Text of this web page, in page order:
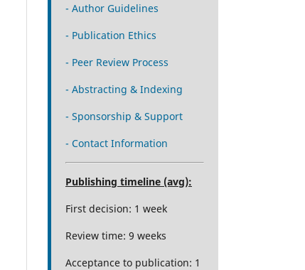
- Author Guidelines
- Publication Ethics
- Peer Review Process
- Abstracting & Indexing
- Sponsorship & Support
- Contact Information
Publishing timeline (avg):
First decision: 1 week
Review time: 9 weeks
Acceptance to publication: 1